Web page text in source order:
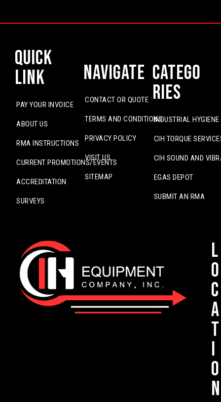
Quick
Link
PAY YOUR INVOICE
ABOUT US
RMA INSTRUCTIONS
CURRENT PROMOTIONS/EVENTS
ACCREDITATION
SURVEYS
Navigate
CONTACT OR QUOTE
TERMS AND CONDITIONS
PRIVACY POLICY
VISIT US
SITEMAP
Catego
ries
INDUSTRIAL
CIH TORQUE
CIH SOUND AND
EGAS DEPOT
SUBMIT AN RMA
L
o
c
a
t
i
o
n